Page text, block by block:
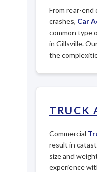
From rear-
crashes, Car
common type
in Gillsville.
the
TRUCK
Commercial
result in
size and
experience